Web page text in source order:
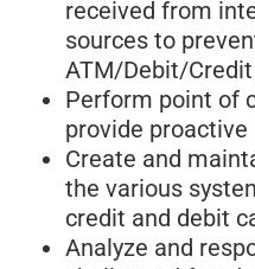
received from
sources to
ATM/Debit/Credit
Perform point of
provide
Create and
the various
credit and debit
Analyze and